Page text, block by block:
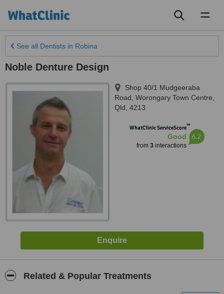
See all Dentists in Robina
Noble Denture Design
Shop 40/1 Mudgeeraba
Road Worongary Town Centre
Qld 4213
WhatClinic ServiceScore™
Good
from 3interactions
6.2
Related & Popular Treatments